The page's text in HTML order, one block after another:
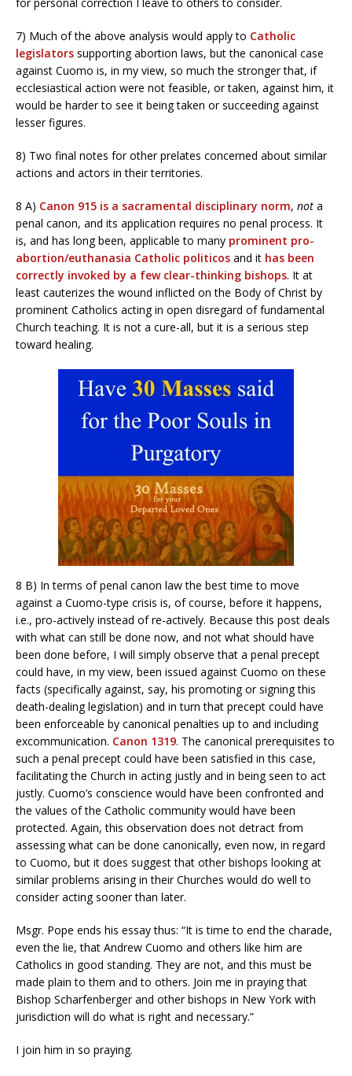
for personal correction I leave to others to consider.
7) Much of the above analysis would apply to Catholic
legislators supporting abortion laws, but the canonical case
against Cuomo is, in my view, so much the stronger that, if
ecclesiastical action were not feasible, or taken, against him, it
would be harder to see it being taken or succeeding against
lesser figures.
8) Two final notes for other prelates concerned about similar
actions and actors in their territories.
8 A) Canon 915 is a sacramental disciplinary norm, not a
penal canon, and its application requires no penal process. It
is, and has long been, applicable to many prominent pro-
abortion/euthanasia Catholic politicos and it has been
correctly invoked by a few clear-thinking bishops. It at
least cauterizes the wound inflicted on the Body of Christ by
prominent Catholics acting in open disregard of fundamental
Church teaching. It is not a cure-all, but it is a serious step
toward healing.
8 B) In terms of penal canon law the best time to move
against a Cuomo-type crisis is, of course, before it happens,
i.e., pro-actively instead of re-actively. Because this post deals
with what can still be done now, and not what should have
been done before, I will simply observe that a penal precept
could have, in my view, been issued against Cuomo on these
facts (specifically against, say, his promoting or signing this
death-dealing legislation) and in turn that precept could have
been enforceable by canonical penalties up to and including
excommunication. Canon 1319. The canonical prerequisites to
such a penal precept could have been satisfied in this case,
facilitating the Church in acting justly and in being seen to act
justly. Cuomo’s conscience would have been confronted and
the values of the Catholic community would have been
protected. Again, this observation does not detract from
assessing what can be done canonically, even now, in regard
to Cuomo, but it does suggest that other bishops looking at
similar problems arising in their Churches would do well to
consider acting sooner than later.
Msgr. Pope ends his essay thus: “It is time to end the charade,
even the lie, that Andrew Cuomo and others like him are
Catholics in good standing. They are not, and this must be
made plain to them and to others. Join me in praying that
Bishop Scharfenberger and other bishops in New York with
jurisdiction will do what is right and necessary.”
I join him in so praying.